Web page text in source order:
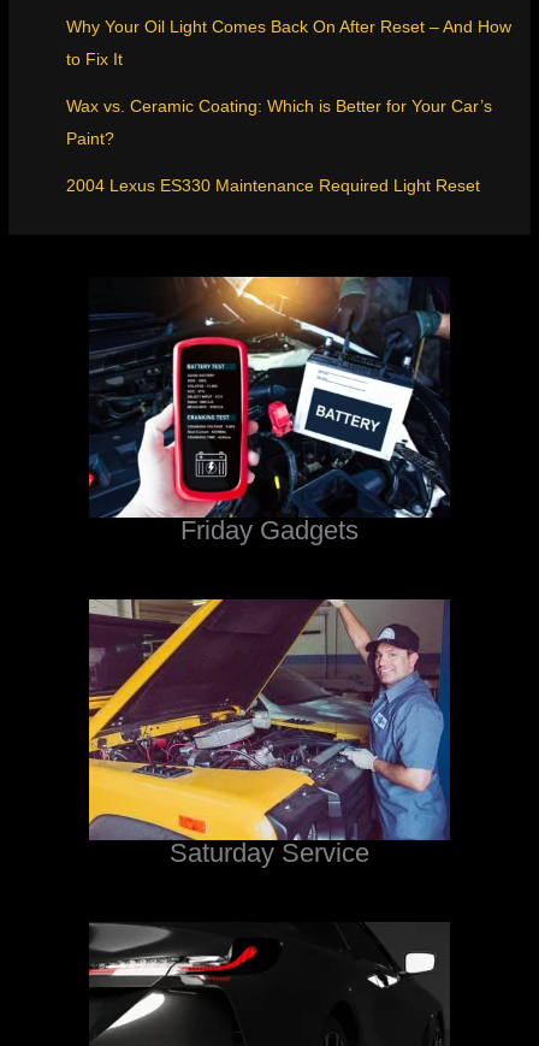
Why Your Oil Light Comes Back On After Reset – And How
to Fix It
Wax vs. Ceramic Coating: Which is Better for Your Car’s
Paint?
2004 Lexus ES330 Maintenance Required Light Reset
Friday Gadgets
Saturday Service